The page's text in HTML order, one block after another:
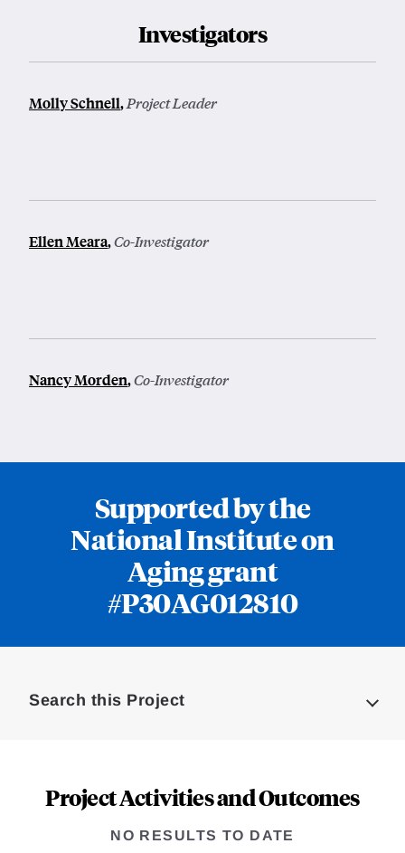
Investigators
Molly Schnell,Project Leader
Ellen Meara,Co-Investigator
Nancy Morden,Co-Investigator
Supported by the
National Institute on
Aging grant
#P30AG012810
Search this Project
Project Activities and Outcomes
NO RESULTS TO DATE